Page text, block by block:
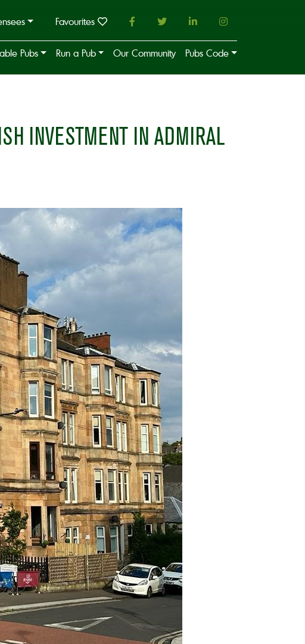
Favourites
Pubs Run a Pub Our Community Pubs Code
INVESTMENT IN ADMIRAL